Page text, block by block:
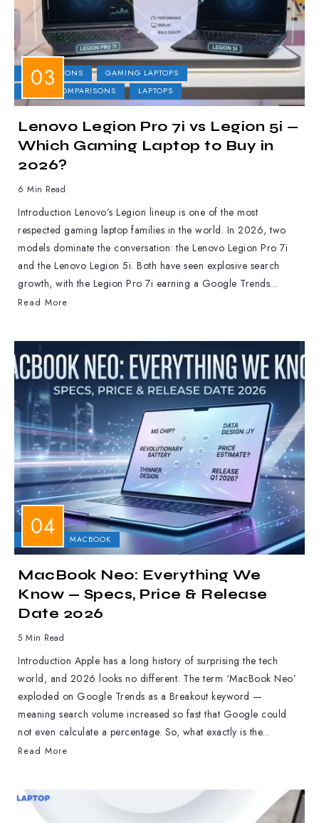
COMPARISONS
GAMING LAPTOPS
LAPTOP COMPARISONS
LAPTOPS
Lenovo Legion Pro 7i vs Legion 5i —
Which Gaming Laptop to Buy in
2026?
6 Min Read
Introduction Lenovo’s Legion lineup is one of the most
respected gaming laptop families in the world. In 2026, two
models dominate the conversation: the Lenovo Legion Pro 7i
and the Lenovo Legion 5i. Both have seen explosive search
growth, with the Legion Pro 7i earning a Google Trends...
Read More
MACBOOK
MacBook Neo: Everything We
Know — Specs, Price & Release
Date 2026
5 Min Read
Introduction Apple has a long history of surprising the tech
world, and 2026 looks no different. The term ‘MacBook Neo’
exploded on Google Trends as a Breakout keyword —
meaning search volume increased so fast that Google could
not even calculate a percentage. So, what exactly is the...
Read More